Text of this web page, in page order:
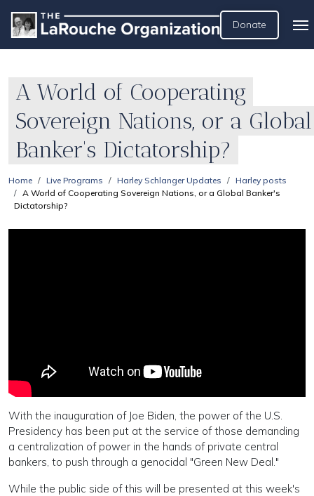
Donate
A World of Cooperating
Sovereign Nations, or a Global
Banker's Dictatorship?
Home Live Programs Harley Schlanger Updates
Harley posts
A World of Cooperating Sovereign Nations, or a Global Banker's
Dictatorship?
With the inauguration of Joe Biden, the power of the U.S.
Presidency has been put at the service of those demanding
a centralization of power in the hands of private central
bankers, to push through a genocidal "Green New Deal."
While the public side of this will be presented at this week's